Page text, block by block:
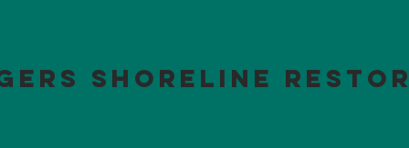
Shoreline